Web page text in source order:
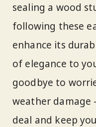
sealing a wood
following these
enhance its
of elegance to
goodbye to
weather damage
deal and keep